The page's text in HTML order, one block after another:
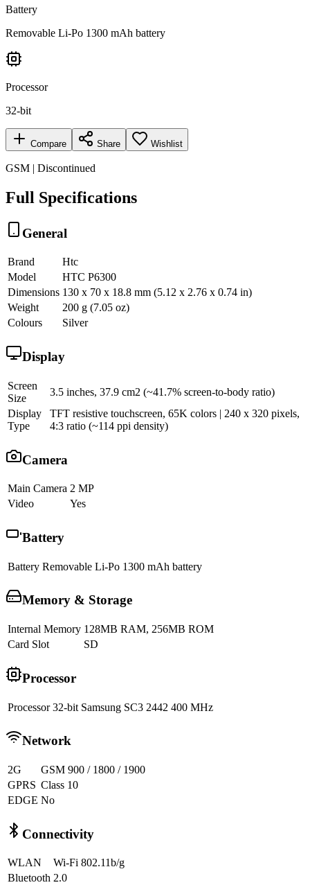
Battery
Removable Li-Po 1300 mAh battery
Processor
32-bit
Compare Share Wishlist
GSM | Discontinued
Full Specifications
General
Brand
Htc
Model
HTC P6300
Dimensions 130 x 70 x 18.8 mm (5.12 x 2.76 x 0.74 in)
Weight
200 g (7.05 oz)
Colours
Silver
Display
Screen
Size
3.5 inches, 37.9 cm2 (~41.7% screen-to-body ratio)
Display
Type
TFT resistive touchscreen, 65K colors | 240 x 320 pixels,
4:3 ratio (~114 ppi density)
Camera
Main Camera 2 MP
Video
Yes
Battery
Battery Removable Li-Po 1300 mAh battery
Memory & Storage
Internal Memory 128MB RAM, 256MB ROM
Card Slot
SD
Processor
Processor 32-bit Samsung SC3 2442 400 MHz
Network
2G
GSM 900 / 1800 / 1900
GPRS Class 10
EDGE No
Connectivity
WLAN
Wi-Fi 802.11b/g
Bluetooth 2.0